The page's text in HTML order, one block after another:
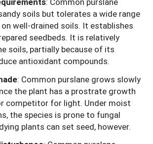
soils but tolerates a wide range
well-drained soils. It establishes
seedbeds. It is relatively
soils, partially because of its
antioxidant compounds.
: Common purslane grows slowly
the plant has a prostrate growth
competitor for light. Under moist
the species is prone to fungal
plants can set seed, however.